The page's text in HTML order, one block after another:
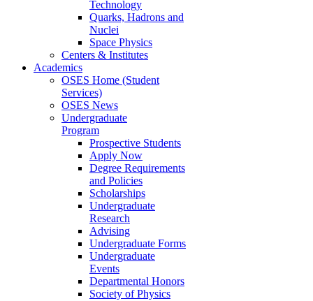
Technology
Quarks, Hadrons and
Nuclei
Space Physics
Centers & Institutes
Academics
OSES Home (Student
Services)
OSES News
Undergraduate
Program
Prospective Students
Apply Now
Degree Requirements
and Policies
Scholarships
Undergraduate
Research
Advising
Undergraduate Forms
Undergraduate
Events
Departmental Honors
Society of Physics